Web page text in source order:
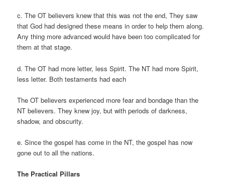
c. The OT believers knew that this was not the end, They saw
that God had designed these means in order to help them along.
Any thing more advanced would have been too complicated for
them at that stage.
d. The OT had more letter, less Spirit. The NT had more Spirit,
less letter. Both testaments had each
The OT believers experienced more fear and bondage than the
NT believers. They knew joy, but with periods of darkness,
shadow, and obscurity.
e. Since the gospel has come in the NT, the gospel has now
gone out to all the nations.
The Practical Pillars